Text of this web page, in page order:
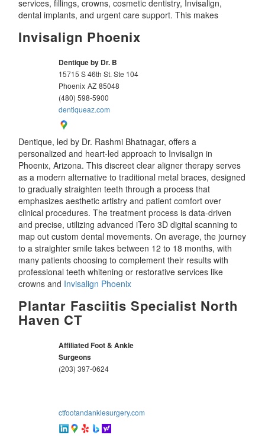
services, fillings, crowns, cosmetic dentistry, Invisalign,
dental implants, and urgent care support. This makes
Invisalign Phoenix
Dentique by Dr. B
15715 S 46th St. Ste 104
Phoenix AZ 85048
(480) 598-5900
dentiqueaz.com
Dentique, led by Dr. Rashmi Bhatnagar, offers a
personalized and heart-led approach to Invisalign in
Phoenix, Arizona. This discreet clear aligner therapy serves
as a modern alternative to traditional metal braces, designed
to gradually straighten teeth through a process that
emphasizes aesthetic artistry and patient comfort over
clinical procedures. The treatment process is data-driven
and precise, utilizing advanced iTero 3D digital scanning to
map out custom dental movements. On average, the journey
to a straighter smile takes between 12 to 18 months, with
many patients choosing to complement their results with
professional teeth whitening or restorative services like
crowns and Invisalign Phoenix
Plantar Fasciitis Specialist North
Haven CT
Affiliated Foot & Ankle
Surgeons
(203) 397-0624
ctfootandanklesurgery.com